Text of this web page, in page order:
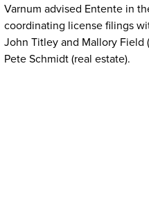
Varnum advised Entente in
coordinating license filings
John Titley and Mallory Field
Pete Schmidt (real estate).